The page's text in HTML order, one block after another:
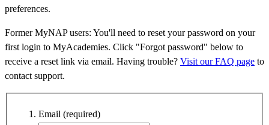
preferences.
Former MyNAP users: You'll need to reset your password on your
first login to MyAcademies. Click "Forgot password" below to
receive a reset link via email. Having trouble? Visit our FAQ page to
contact support.
Email (required)